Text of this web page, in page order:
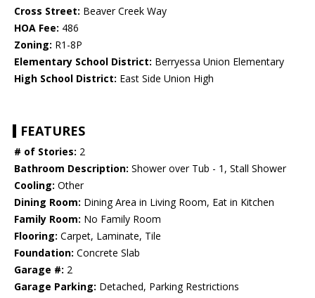
Cross Street: Beaver Creek Way
HOA Fee: 486
Zoning: R1-8P
Elementary School District: Berryessa Union Elementary
High School District: East Side Union High
FEATURES
# of Stories: 2
Bathroom Description: Shower over Tub - 1, Stall Shower
Cooling: Other
Dining Room: Dining Area in Living Room, Eat in Kitchen
Family Room: No Family Room
Flooring: Carpet, Laminate, Tile
Foundation: Concrete Slab
Garage #: 2
Garage Parking: Detached, Parking Restrictions